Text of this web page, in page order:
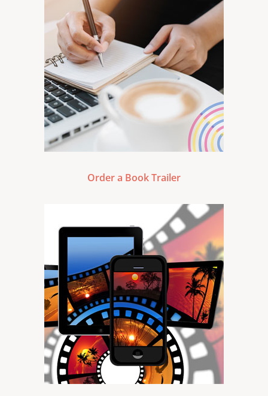
Order a Book Trailer